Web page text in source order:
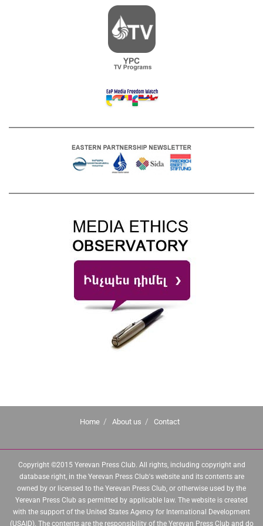
Home About us Contact
Copyright ©2015 Yerevan Press Club. All rights, including copyright and
database right, in the Yerevan Press Club's website and its contents are
owned by or licensed to the Yerevan Press Club, or otherwise used by the
Yerevan Press Club as permitted by applicable law. The website is created
with the support of the United States Agency for International Development
(USAID). The contents are the responsibility of the Yerevan Press Club and do